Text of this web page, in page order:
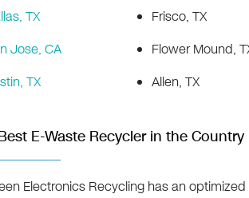
TX
Jose, CA
TX
Frisco, TX
Flower Mound,
Allen, TX
E-Waste Recycler in the Country
Electronics Recycling has an